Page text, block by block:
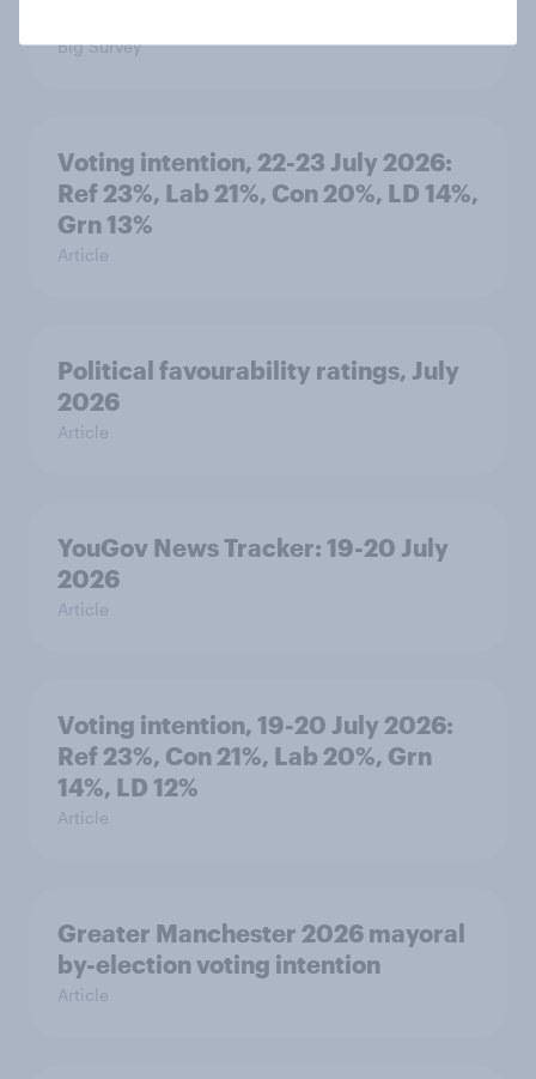
Big Survey
Voting intention, 22-23 July 2026:
Ref 23%, Lab 21%, Con 20%, LD 14%,
Grn 13%
Article
Political favourability ratings, July
2026
Article
YouGov News Tracker: 19-20 July
2026
Article
Voting intention, 19-20 July 2026:
Ref 23%, Con 21%, Lab 20%, Grn
14%, LD 12%
Article
Greater Manchester 2026 mayoral
by-election voting intention
Article